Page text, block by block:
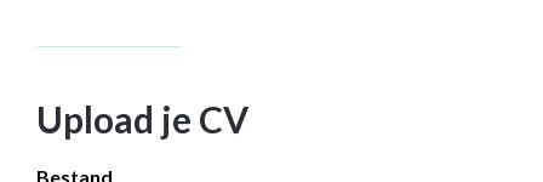
Upload je CV
Bestand